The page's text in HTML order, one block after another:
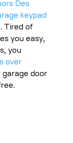
Des
keypad
Tired of
you easy,
you
over
door